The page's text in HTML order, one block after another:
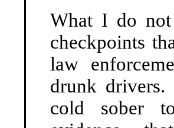
What I do not
checkpoints
law
drunk drivers.
cold sober